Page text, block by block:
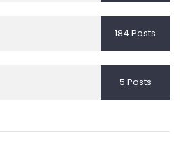
184 Posts
5 Posts